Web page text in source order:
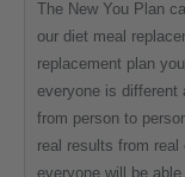
The New You Plan
our diet meal
replacement plan
everyone is different
from person to
real results from
everyone will be